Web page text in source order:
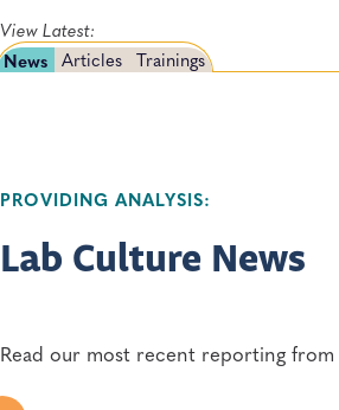
View Latest:
News Articles Trainings
PROVIDING ANALYSIS:
Lab Culture News
Read our most recent reporting from